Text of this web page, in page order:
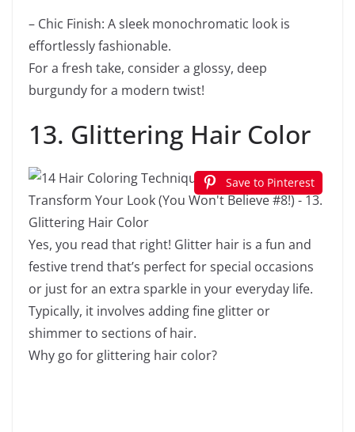
– Chic Finish: A sleek monochromatic look is
effortlessly fashionable.
For a fresh take, consider a glossy, deep
burgundy for a modern twist!
13. Glittering Hair Color
Save to Pinterest
Yes, you read that right! Glitter hair is a fun and
festive trend that’s perfect for special occasions
or just for an extra sparkle in your everyday life.
Typically, it involves adding fine glitter or
shimmer to sections of hair.
Why go for glittering hair color?